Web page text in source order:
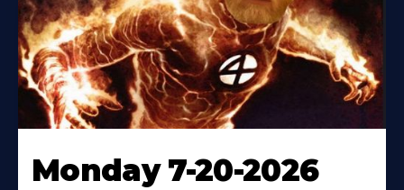
Monday 7-20-2026